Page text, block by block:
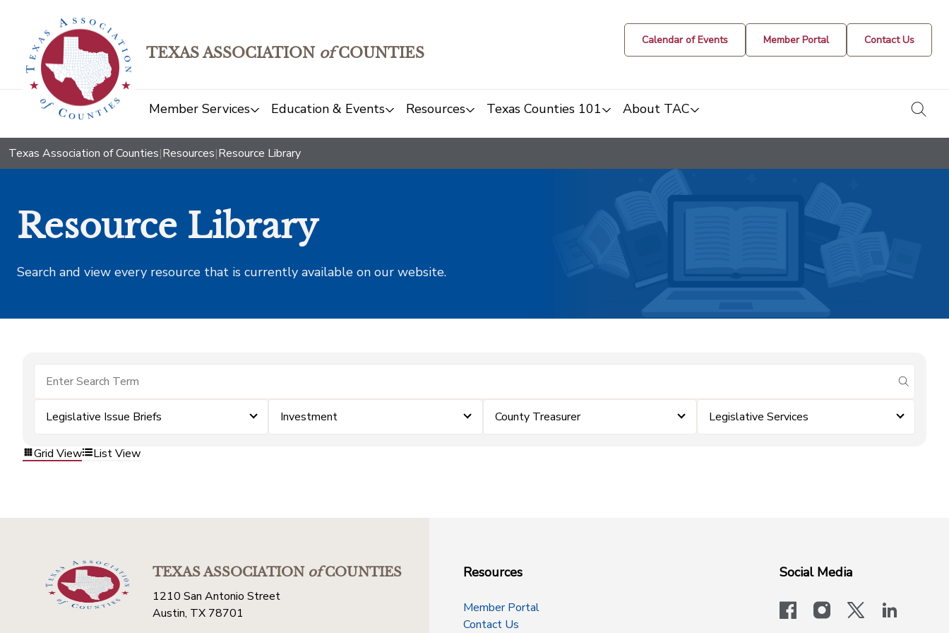
TEXAS ASSOCIATION ofCOUNTIES
Calendar of Events Member Portal Contact Us
Member Services Education & Events Resources Texas Counties 101 About TAC
Texas Association of Counties|Resources|Resource Library
Resource Library
Search and view every resource that is currently available on our website.
submit
Legislative Issue Briefs Investment County Treasurer Legislative Services
Grid View List View
TEXAS ASSOCIATIONofCOUNTIES
1210 San Antonio Street
Austin, TX 78701
Resources
Member Portal
Contact Us
Social Media
facebookinstagram
x-logo-